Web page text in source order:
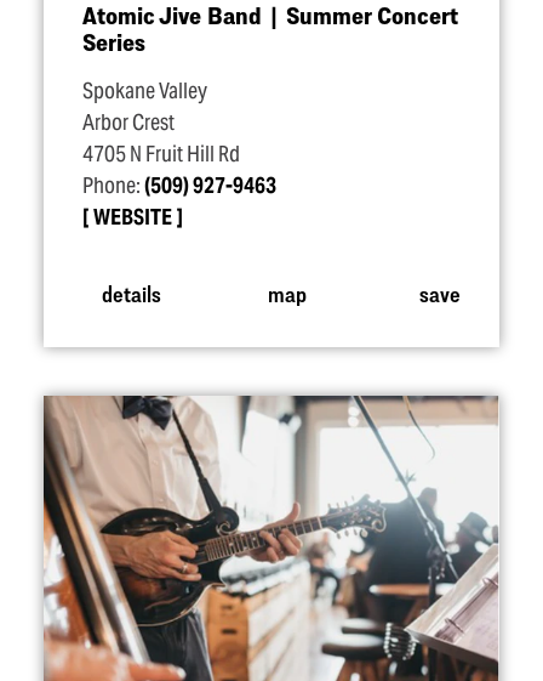
Atomic Jive Band | Summer Concert
Series
Spokane Valley
Arbor Crest
4705 N Fruit Hill Rd
Phone:(509) 927-9463
WEBSITE
details map save